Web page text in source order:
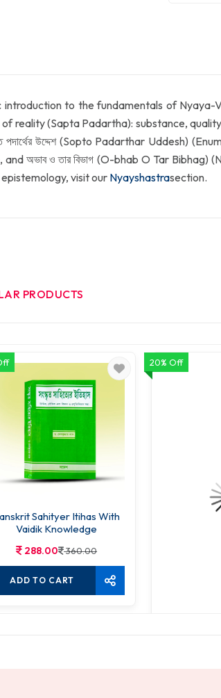
to the fundamentals of Nyaya-
reality (Sapta Padartha): substance,
উদ্দেশ (Sopto Padarthar Uddesh)
অভাব ও তার বিভাগ (O-bhab O Tar
visit our Nyayshastrasection.
PRODUCTS
Sahityer Itihas With
Vaidik Knowledge
288.00 360.00
ADD TO CART
20% Off